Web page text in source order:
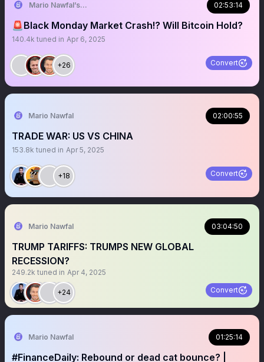
Mario Nawfal’s Roundtable 02:53:14
🚨Black Monday Market Crash!? Will Bitcoin Hold?
140.4k tuned in Apr 6, 2025
+26 Convert
Mario Nawfal 02:00:55
TRADE WAR: US VS CHINA
153.8k tuned in Apr 5, 2025
+18 Convert
Mario Nawfal 03:04:50
TRUMP TARIFFS: TRUMPS NEW GLOBAL
RECESSION?
249.2k tuned in Apr 4, 2025
+24 Convert
Mario Nawfal 01:25:14
#FinanceDaily: Rebound or dead cat bounce? |